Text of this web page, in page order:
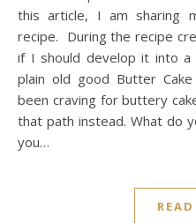
this article, I am sharing
recipe. During the recipe
if I should develop it into a
plain old good Butter
been craving for buttery
that path instead. What do
you…